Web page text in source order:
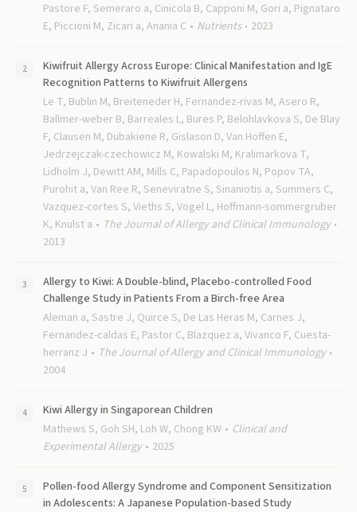
Pastore F, Semeraro a, Cinicola B, Capponi M, Gori a, Pignataro
E, Piccioni M, Zicari a, Anania C
Nutrients 2023
Kiwifruit Allergy Across Europe: Clinical Manifestation and IgE
Recognition Patterns to Kiwifruit Allergens
Le T, Bublin M, Breiteneder H, Fernandez-rivas M, Asero R,
Ballmer-weber B, Barreales L, Bures P, Belohlavkova S, De Blay
F, Clausen M, Dubakiene R, Gislason D, Van Hoffen E,
Jedrzejczak-czechowicz M, Kowalski M, Kralimarkova T,
Lidholm J, Dewitt AM, Mills C, Papadopoulos N, Popov TA,
Purohit a, Van Ree R, Seneviratne S, Sinaniotis a, Summers C,
Vazquez-cortes S, Vieths S, Vogel L, Hoffmann-sommergruber
K, Knulst a
The Journal of Allergy and Clinical Immunology
2013
Allergy to Kiwi: A Double-blind, Placebo-controlled Food
Challenge Study in Patients From a Birch-free Area
Aleman a, Sastre J, Quirce S, De Las Heras M, Carnes J,
Fernandez-caldas E, Pastor C, Blazquez a, Vivanco F, Cuesta-
herranz J
The Journal of Allergy and Clinical Immunology
2004
Kiwi Allergy in Singaporean Children
Mathews S, Goh SH, Loh W, Chong KW
Clinical and
Experimental Allergy
2025
Pollen-food Allergy Syndrome and Component Sensitization
in Adolescents: A Japanese Population-based Study